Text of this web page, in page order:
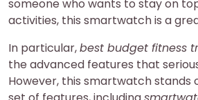
someone who wants to stay on
activities, this smartwatch is a
In particular,best budget fitness
the advanced features that
However, this smartwatch stands